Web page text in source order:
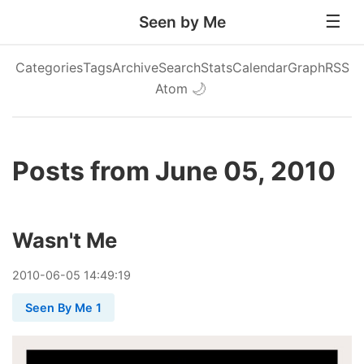
Seen by Me
CategoriesTagsArchiveSearchStatsCalendarGraphRSS
Atom 🌙
Posts from June 05, 2010
Wasn't Me
2010-06-05 14:49:19
Seen By Me 1